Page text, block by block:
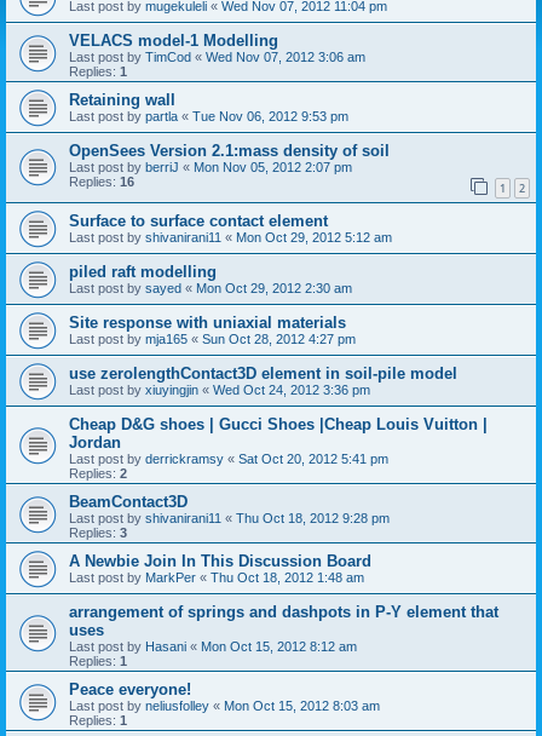
Last post by mugekuleli « Wed Nov 07, 2012 11:04 pm
VELACS model-1 Modelling
Last post by TimCod « Wed Nov 07, 2012 3:06 am
Replies: 1
Retaining wall
Last post by partla « Tue Nov 06, 2012 9:53 pm
OpenSees Version 2.1:mass density of soil
Last post by berriJ « Mon Nov 05, 2012 2:07 pm
Replies: 16 1 2
Surface to surface contact element
Last post by shivanirani11 « Mon Oct 29, 2012 5:12 am
piled raft modelling
Last post by sayed « Mon Oct 29, 2012 2:30 am
Site response with uniaxial materials
Last post by mja165 « Sun Oct 28, 2012 4:27 pm
use zerolengthContact3D element in soil-pile model
Last post by xiuyingjin « Wed Oct 24, 2012 3:36 pm
Cheap D&G shoes | Gucci Shoes |Cheap Louis Vuitton |
Jordan
Last post by derrickramsy « Sat Oct 20, 2012 5:41 pm
Replies: 2
BeamContact3D
Last post by shivanirani11 « Thu Oct 18, 2012 9:28 pm
Replies: 3
A Newbie Join In This Discussion Board
Last post by MarkPer « Thu Oct 18, 2012 1:48 am
arrangement of springs and dashpots in P-Y element that
uses
Last post by Hasani « Mon Oct 15, 2012 8:12 am
Replies: 1
Peace everyone!
Last post by neliusfolley « Mon Oct 15, 2012 8:03 am
Replies: 1